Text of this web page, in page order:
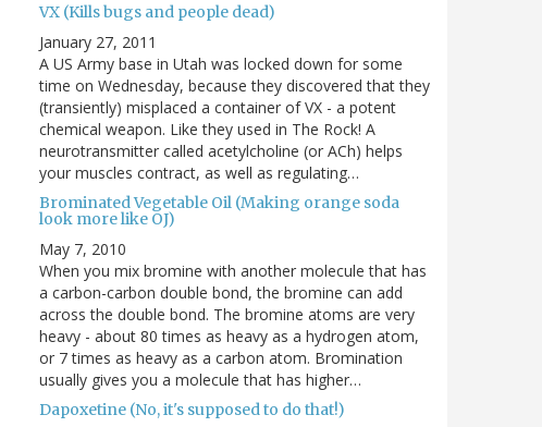
VX (Kills bugs and people dead)
January 27, 2011
A US Army base in Utah was locked down for some
time on Wednesday, because they discovered that they
(transiently) misplaced a container of VX - a potent
chemical weapon. Like they used in The Rock! A
neurotransmitter called acetylcholine (or ACh) helps
your muscles contract, as well as regulating…
Brominated Vegetable Oil (Making orange soda
look more like OJ)
May 7, 2010
When you mix bromine with another molecule that has
a carbon-carbon double bond, the bromine can add
across the double bond. The bromine atoms are very
heavy - about 80 times as heavy as a hydrogen atom,
or 7 times as heavy as a carbon atom. Bromination
usually gives you a molecule that has higher…
Dapoxetine (No, it's supposed to do that!)